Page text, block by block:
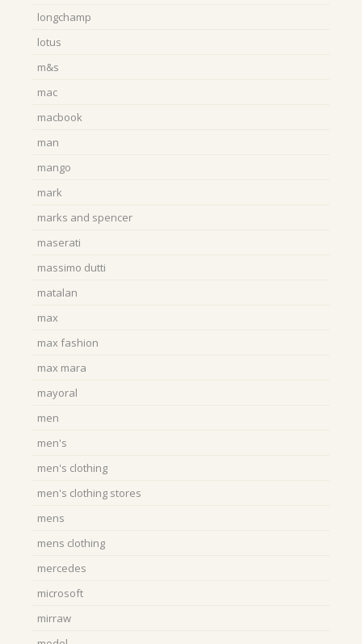
longchamp
lotus
m&s
mac
macbook
man
mango
mark
marks and spencer
maserati
massimo dutti
matalan
max
max fashion
max mara
mayoral
men
men's
men's clothing
men's clothing stores
mens
mens clothing
mercedes
microsoft
mirraw